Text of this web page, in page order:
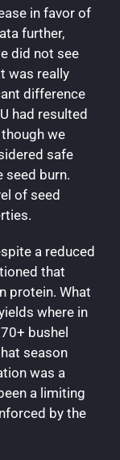
in favor of
further,
did not see
was really
difference
had resulted
we
safe
seed burn.
of seed
a reduced
that
protein. What
where in
bushel
season
was a
a limiting
by the